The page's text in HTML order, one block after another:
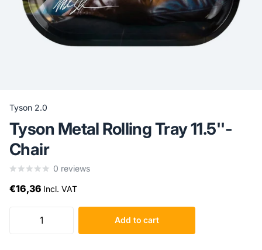
Tyson 2.0
Tyson Metal Rolling Tray 11.5''-
Chair
0 reviews
€16,36 Incl. VAT
Add to cart